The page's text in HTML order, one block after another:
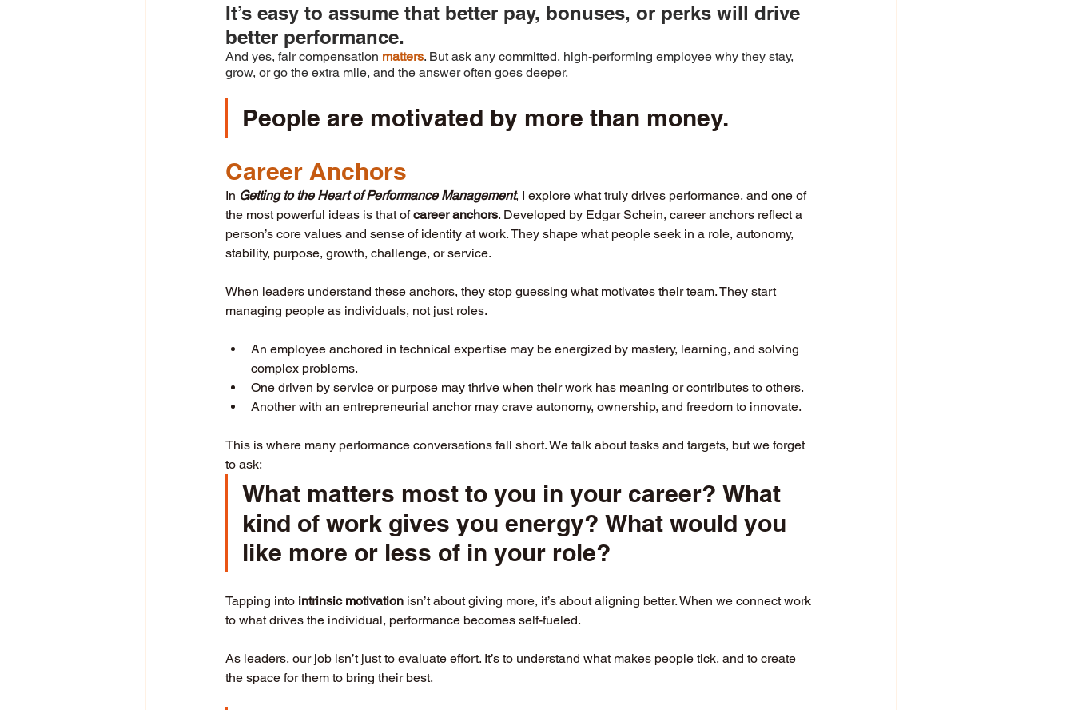
It’s easy to assume that better pay, bonuses, or perks will drive
better performance.
And yes, fair compensation matters. But ask any committed, high-performing employee why they stay,
grow, or go the extra mile, and the answer often goes deeper.
People are motivated by more than money.
Career Anchors
In Getting to the Heart of Performance Management, I explore what truly drives performance, and one of
the most powerful ideas is that of career anchors. Developed by Edgar Schein, career anchors reflect a
person’s core values and sense of identity at work. They shape what people seek in a role, autonomy,
stability, purpose, growth, challenge, or service.
When leaders understand these anchors, they stop guessing what motivates their team. They start
managing people as individuals, not just roles.
An employee anchored in technical expertise may be energized by mastery, learning, and solving
complex problems.
One driven by service or purpose may thrive when their work has meaning or contributes to others.
Another with an entrepreneurial anchor may crave autonomy, ownership, and freedom to innovate.
This is where many performance conversations fall short. We talk about tasks and targets, but we forget
to ask:
What matters most to you in your career? What
kind of work gives you energy? What would you
like more or less of in your role?
Tapping into intrinsic motivation isn’t about giving more, it’s about aligning better. When we connect work
to what drives the individual, performance becomes self-fueled.
As leaders, our job isn’t just to evaluate effort. It’s to understand what makes people tick, and to create
the space for them to bring their best.